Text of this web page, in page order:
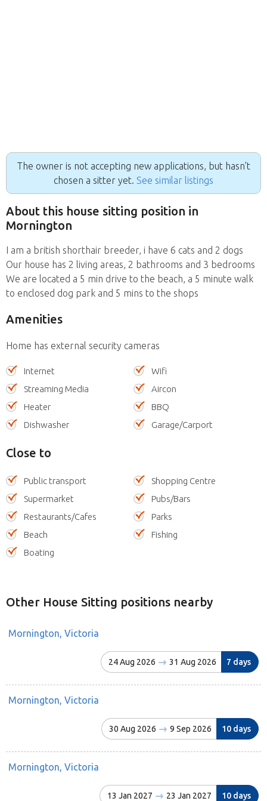
The owner is not accepting new applications, but hasn’t
chosen a sitter yet. See similar listings
About this house sitting position in
Mornington
I am a british shorthair breeder, i have 6 cats and 2 dogs
Our house has 2 living areas, 2 bathrooms and 3 bedrooms
We are located a 5 min drive to the beach, a 5 minute walk
to enclosed dog park and 5 mins to the shops
Amenities
Home has external security cameras
Internet
Wifi
Streaming Media
Aircon
Heater
BBQ
Dishwasher
Garage/Carport
Close to
Public transport
Shopping Centre
Supermarket
Pubs/Bars
Restaurants/Cafes
Parks
Beach
Fishing
Boating
Other House Sitting positions nearby
Mornington, Victoria
24 Aug 2026 31 Aug 2026 7 days
Mornington, Victoria
30 Aug 2026 9 Sep 2026 10 days
Mornington, Victoria
13 Jan 2027 23 Jan 2027 10 days